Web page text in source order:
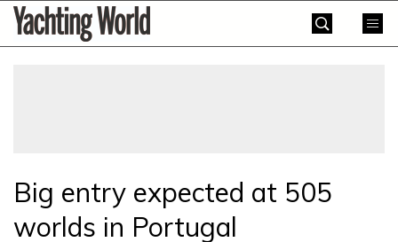
SkipYachting
World
Big entry expected at 505
worlds in Portugal